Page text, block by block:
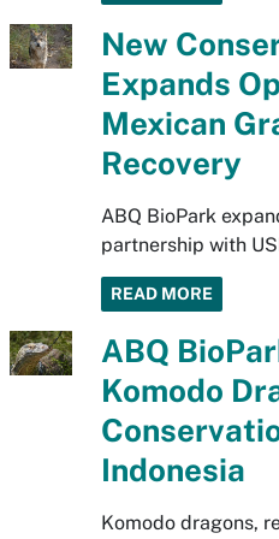
New
Expands
Mexican
Recovery
ABQ BioPark
partnership with
READ MORE
ABQ
Komodo
Indonesia
Komodo dragons,